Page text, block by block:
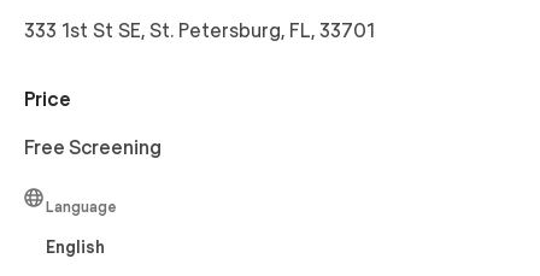
333 1st St SE, St. Petersburg, FL, 33701
Price
Free Screening
Language
English